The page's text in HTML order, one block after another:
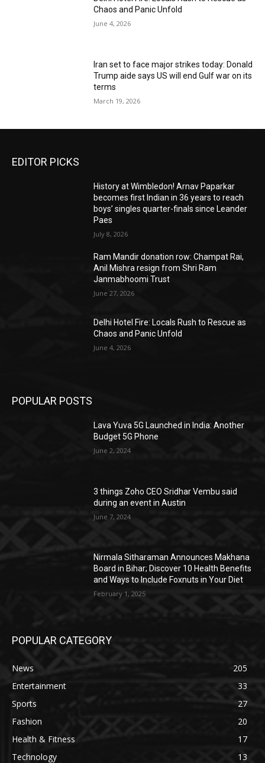
Chaos and Panic Unfold
June 4, 2026
Iran set to face major strikes today: Donald
Trump aide says US will end Gulf war on its
terms
March 19, 2026
EDITOR PICKS
History at Wimbledon! Arnav Paparkar
becomes first Indian in 36 years to reach
boys’ singles quarter-finals since Leander
Paes
July 8, 2026
Ram Mandir donation row: Champat Rai,
Anil Mishra resign from Shri Ram
Janmabhoomi Trust
June 27, 2026
Delhi Hotel Fire: Locals Rush to Rescue as
Chaos and Panic Unfold
June 4, 2026
POPULAR POSTS
Lava Yuva 5G Launched in India: Another
Budget 5G Phone
June 2, 2024
3 things Zoho CEO Sridhar Vembu said
during an event in Austin
June 7, 2024
Nirmala Sitharaman Announces Makhana
Board in Bihar; Discover 10 Health Benefits
and Ways to Include Foxnuts in Your Diet
February 1, 2025
POPULAR CATEGORY
News
205
Entertainment
33
Sports
27
Fashion
20
Health & Fitness
17
Technology
13